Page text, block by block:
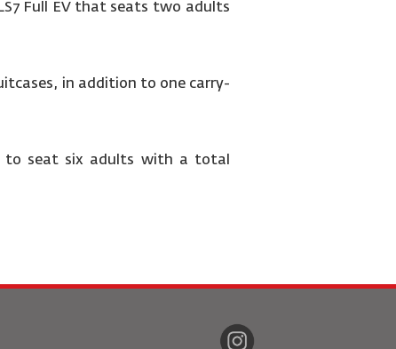
Full EV that seats two adults
in addition to one carry-
to seat six adults with a total